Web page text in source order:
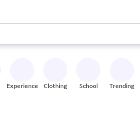
up and down arrow keys to review results.
Experiences Clothing School Trending